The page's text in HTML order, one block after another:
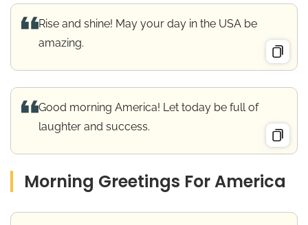
Rise and shine! May your day in the USA be
amazing.
Good morning America! Let today be full of
laughter and success.
Morning Greetings For America